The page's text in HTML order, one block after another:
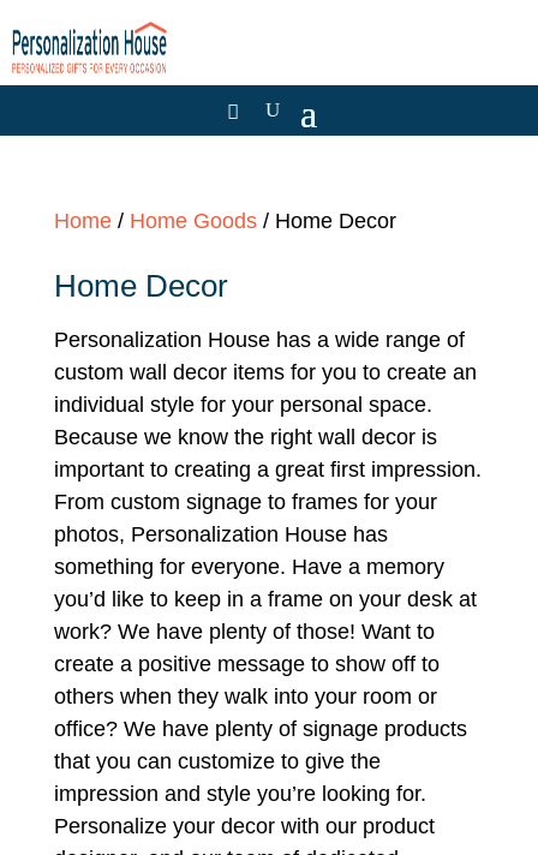
Home/ Home Goods/ Home Decor
Home Decor
Personalization House has a wide range of
custom wall decor items for you to create an
individual style for your personal space.
Because we know the right wall decor is
important to creating a great first impression.
From custom signage to frames for your
photos, Personalization House has
something for everyone. Have a memory
you’d like to keep in a frame on your desk at
work? We have plenty of those! Want to
create a positive message to show off to
others when they walk into your room or
office? We have plenty of signage products
that you can customize to give the
impression and style you’re looking for.
Personalize your decor with our product